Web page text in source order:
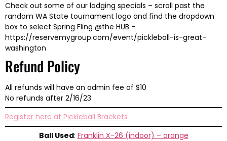
Check out some of our lodging specials – scroll past the
random WA State tournament logo and find the dropdown
box to select Spring Fling @the HUB –
https://reservemygroup.com/event/pickleball-is-great-
washington
Refund Policy
All refunds will have an admin fee of $10
No refunds after 2/16/23
Register here at Pickleball Brackets
Ball Used: Franklin X-26 (indoor) – orange